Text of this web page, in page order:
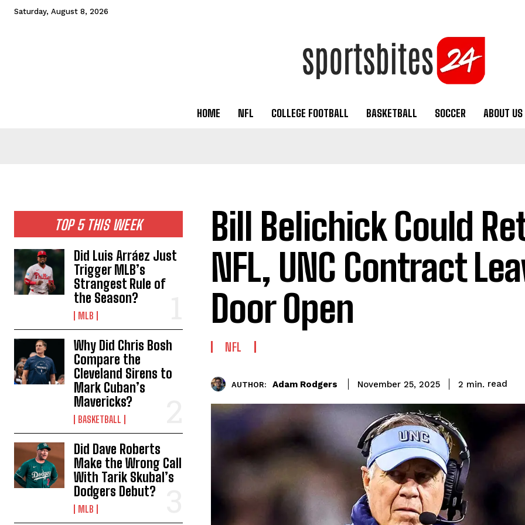
Saturday, August 8, 2026
HOME NFL COLLEGE FOOTBALL BASKETBALL SOCCER ABOUT US
TOP 5 THIS WEEK
Did Luis Arráez Just
Trigger MLB’s
Strangest Rule of
the Season?
MLB
Why Did Chris Bosh
Compare the
Cleveland Sirens to
Mark Cuban’s
Mavericks?
BASKETBALL
Did Dave Roberts
Make the Wrong Call
With Tarik Skubal’s
Dodgers Debut?
MLB
Bill Belichick Could
NFL, UNC Contract
Door Open
NFL
AUTHOR: Adam Rodgers November 25, 2025 2 min. read